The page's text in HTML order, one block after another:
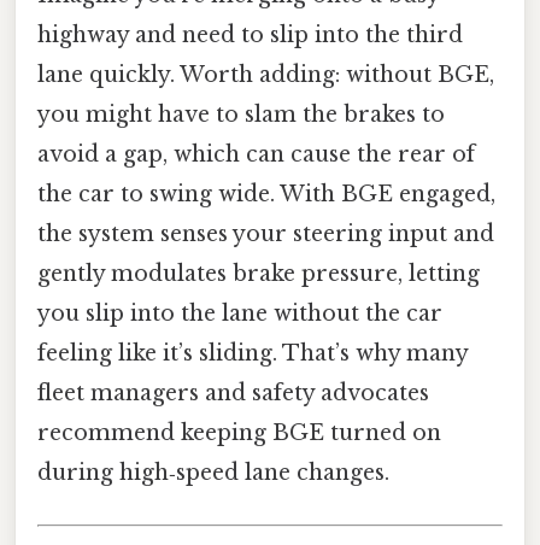
highway and need to slip into the third
lane quickly. Worth adding: without BGE,
you might have to slam the brakes to
avoid a gap, which can cause the rear of
the car to swing wide. With BGE engaged,
the system senses your steering input and
gently modulates brake pressure, letting
you slip into the lane without the car
feeling like it’s sliding. That’s why many
fleet managers and safety advocates
recommend keeping BGE turned on
during high‑speed lane changes.